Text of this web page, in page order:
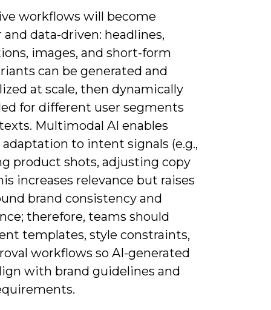
workflows will become
data-driven: headlines,
images, and short-form
can be generated and
at scale, then dynamically
for different user segments
Multimodal AI enables
to intent signals (e.g.,
product shots, adjusting copy
increases relevance but raises
brand consistency and
therefore, teams should
templates, style constraints,
workflows so AI-generated
with brand guidelines and